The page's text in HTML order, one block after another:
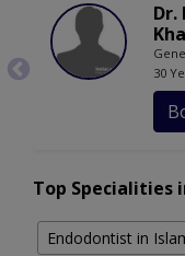
Dr.
30
Top Specialities
Endodontist in